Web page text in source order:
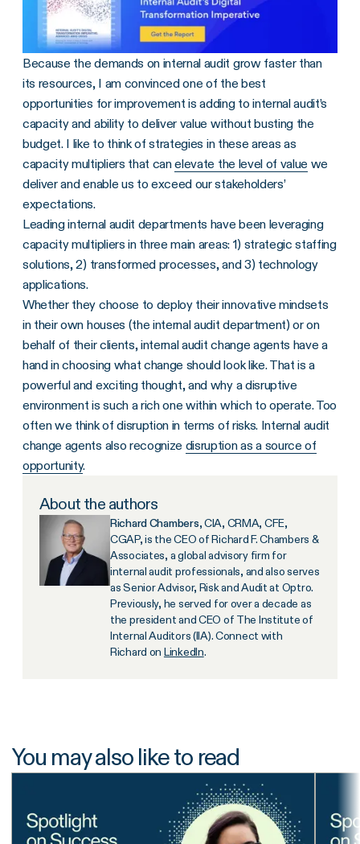
Because the demands on internal audit grow faster than
its resources, I am convinced one of the best
opportunities for improvement is adding to internal audit’s
capacity and ability to deliver value without busting the
budget. I like to think of strategies in these areas as
capacity multipliers that canelevate the level of value we
deliver and enable us to exceed our stakeholders’
expectations.
Leading internal audit departments have been leveraging
capacity multipliers in three main areas: 1) strategic staffing
solutions, 2) transformed processes, and 3) technology
applications.
Whether they choose to deploy their innovative mindsets
in their own houses (the internal audit department) or on
behalf of their clients, internal audit change agents have a
hand in choosing what change should look like. That is a
powerful and exciting thought, and why a disruptive
environment is such a rich one within which to operate. Too
often we think of disruption in terms of risks. Internal audit
change agents also recognize disruption as a source of
opportunity.
About the authors
Richard Chambers, CIA, CRMA, CFE,
CGAP, is the CEO of Richard F. Chambers &
Associates, a global advisory firm for
internal audit professionals, and also serves
as Senior Advisor, Risk and Audit at Optro.
Previously, he served for over a decade as
the president and CEO of The Institute of
Internal Auditors (IIA). Connect with
Richard on LinkedIn.
You may also like to read